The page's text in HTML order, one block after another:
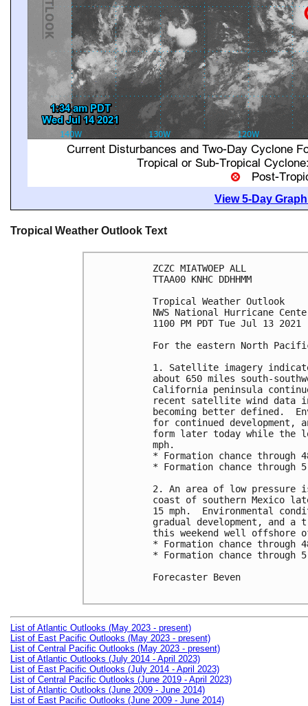
View 5-Day
Tropical Weather Outlook Text
ZCZC MIATWOEP ALL
TTAA00 KNHC DDHHMM
Tropical Weather Outlook
NWS National Hurricane
1100 PM PDT Tue Jul 13 2021
For the eastern North
1. Satellite imagery
about 650 miles south-
California peninsula
recent satellite wind
becoming better defined.
for continued
form later today while the
mph.
* Formation chance
* Formation chance
2. An area of low
coast of southern Mexico
15 mph.  Environmental
gradual development, and
this weekend well offshore
* Formation chance
* Formation chance
Forecaster Beven
List of Atlantic Outlooks (May 2023 - present)
List of East Pacific Outlooks (May 2023 - present)
List of Central Pacific Outlooks (May 2023 - present)
List of Atlantic Outlooks (July 2014 - April 2023)
List of East Pacific Outlooks (July 2014 - April 2023)
List of Central Pacific Outlooks (June 2019 - April 2023)
List of Atlantic Outlooks (June 2009 - June 2014)
List of East Pacific Outlooks (June 2009 - June 2014)